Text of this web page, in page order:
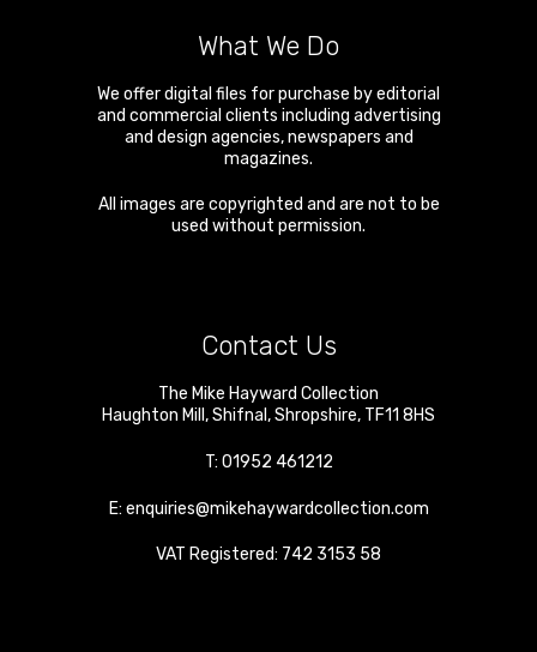
What We Do
We offer digital files for purchase by editorial
and commercial clients including advertising
and design agencies, newspapers and
magazines.
All images are copyrighted and are not to be
used without permission.
Contact Us
The Mike Hayward Collection
Haughton Mill ,Shifnal ,Shropshire, TF11 8HS
T: 01952 461212
E: enquiries@mikehaywardcollection.com
VAT Registered: 742 3153 58